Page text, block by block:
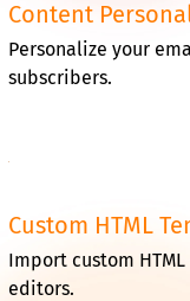
Content
Personalize your
subscribers.
Custom HTML
Import custom
editors.